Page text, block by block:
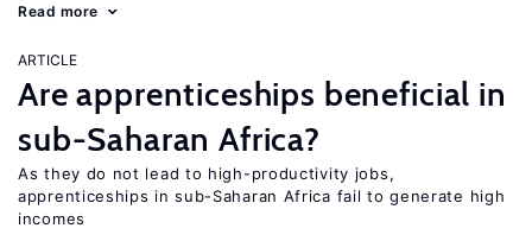
Read more
ARTICLE
Are apprenticeships beneficial in
sub-Saharan Africa?
As they do not lead to high-productivity jobs,
apprenticeships in sub-Saharan Africa fail to generate high
incomes